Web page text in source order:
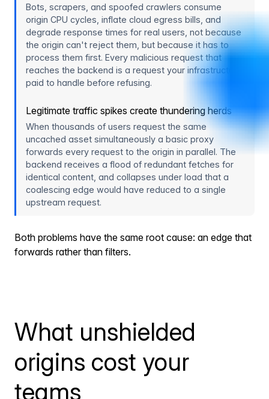
Bots, scrapers, and spoofed crawlers consume
origin CPU cycles, inflate cloud egress bills, and
degrade response times for real users, not because
the origin can't reject them, but because it has to
process them first. Every malicious request that
reaches the backend is a request your infrastructure
paid to handle before refusing.
Legitimate traffic spikes create thundering herds
When thousands of users request the same
uncached asset simultaneously a basic proxy
forwards every request to the origin in parallel. The
backend receives a flood of redundant fetches for
identical content, and collapses under load that a
coalescing edge would have reduced to a single
upstream request.
Both problems have the same root cause: an edge that
forwards rather than filters.
What unshielded
origins cost your
teams